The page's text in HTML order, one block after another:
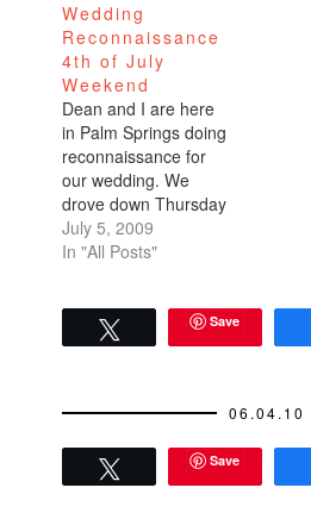
Wedding
Reconnaissance
4th of July
Weekend
Dean and I are here
in Palm Springs doing
reconnaissance for
our wedding. We
drove down Thursday
after work in parking
lot traffic. Stopped at
mistakenly ate Dean's
double-double that he
cheeseburger. We…
July 5, 2009
In "All Posts"
Save
06.04.10
Save